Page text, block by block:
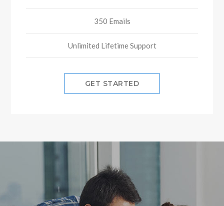
350 Emails
Unlimited Lifetime Support
GET STARTED